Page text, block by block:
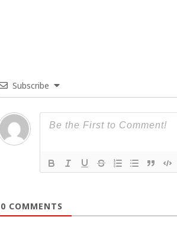
Subscribe
0 COMMENTS